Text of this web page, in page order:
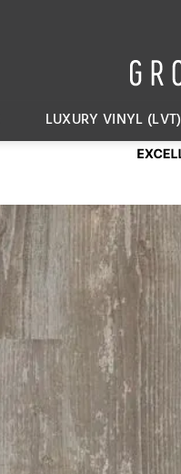
LUXURY VINYL (LVT)